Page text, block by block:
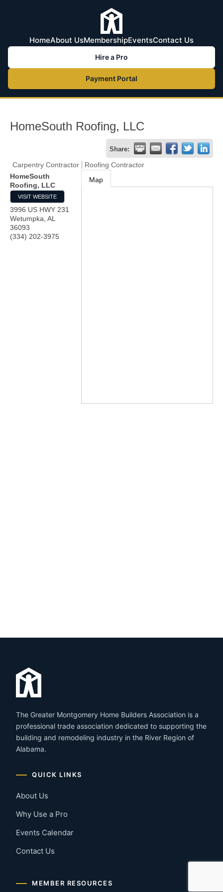
HomeAbout UsMembershipEventsContact Us
Hire a Pro
Payment Portal
HomeSouth Roofing, LLC
Share:
Carpentry Contractor
Roofing Contractor
HomeSouth
Roofing, LLC
VISIT WEBSITE
3996 US HWY 231
Wetumpka AL
36093
(334) 202-3975
Map
The Greater Montgomery Home Builders Association is a
professional trade association dedicated to supporting the
building and remodeling industry in the River Region of
Alabama.
QUICK LINKS
About Us
Why Use a Pro
Events Calendar
Contact Us
MEMBER RESOURCES